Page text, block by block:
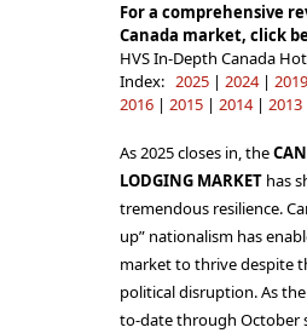
For a comprehensive
Canada market, click
HVS In-Depth Canada
Index: 2025 | 2024 | 2019
2016 | 2015 | 2014 | 2013
As 2025 closes in, the
LODGING MARKET has
tremendous resilience.
up” nationalism has
market to thrive despite
political disruption. As
to-date through October